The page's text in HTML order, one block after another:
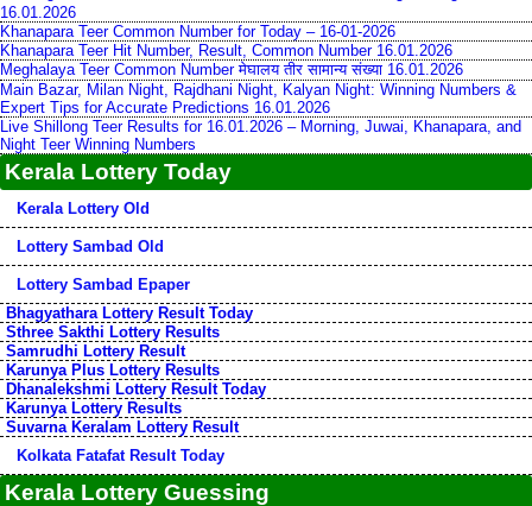
16.01.2026
Khanapara Teer Common Number for Today – 16-01-2026
Khanapara Teer Hit Number, Result, Common Number 16.01.2026
Meghalaya Teer Common Number मेघालय तीर सामान्य संख्या 16.01.2026
Main Bazar, Milan Night, Rajdhani Night, Kalyan Night: Winning Numbers &
Expert Tips for Accurate Predictions 16.01.2026
Live Shillong Teer Results for 16.01.2026 – Morning, Juwai, Khanapara, and
Night Teer Winning Numbers
Kerala Lottery Today
Kerala Lottery Old
Lottery Sambad Old
Lottery Sambad Epaper
Bhagyathara Lottery Result Today
Sthree Sakthi Lottery Results
Samrudhi Lottery Result
Karunya Plus Lottery Results
Dhanalekshmi Lottery Result Today
Karunya Lottery Results
Suvarna Keralam Lottery Result
Kolkata Fatafat Result Today
Kerala Lottery Guessing